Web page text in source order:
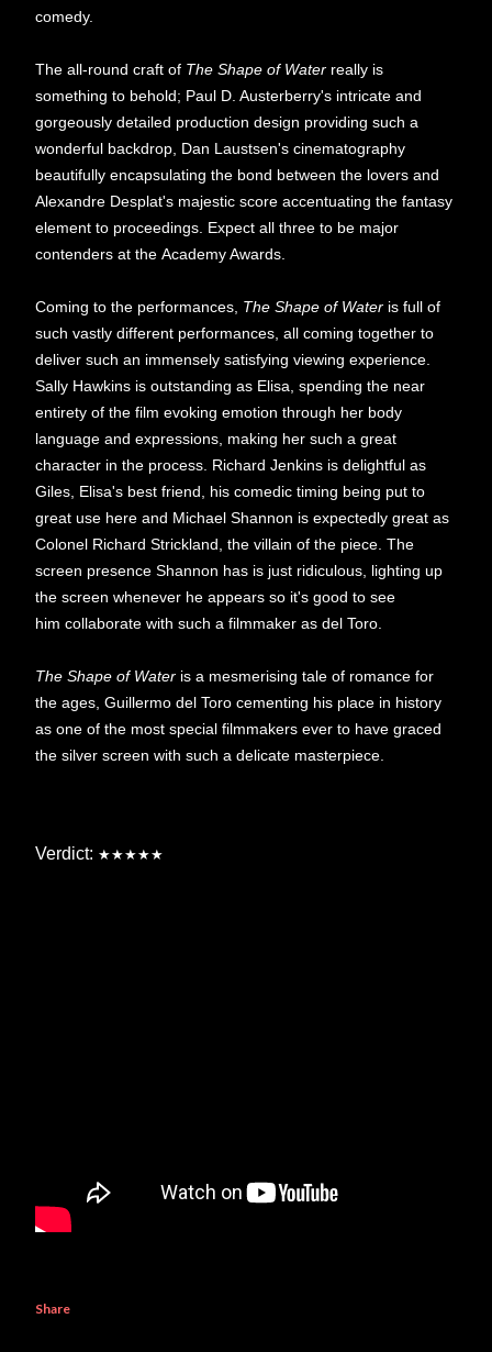
comedy.
The all-round craft of The Shape of Water really is
something to behold; Paul D. Austerberry's intricate and
gorgeously detailed production design providing such a
wonderful backdrop, Dan Laustsen's cinematography
beautifully encapsulating the bond between the lovers and
Alexandre Desplat's majestic score accentuating the fantasy
element to proceedings. Expect all three to be major
contenders at the Academy Awards.
Coming to the performances, The Shape of Water is full of
such vastly different performances, all coming together to
deliver such an immensely satisfying viewing experience.
Sally Hawkins is outstanding as Elisa, spending the near
entirety of the film evoking emotion through her body
language and expressions, making her such a great
character in the process. Richard Jenkins is delightful as
Giles, Elisa's best friend, his comedic timing being put to
great use here and Michael Shannon is expectedly great as
Colonel Richard Strickland, the villain of the piece. The
screen presence Shannon has is just ridiculous, lighting up
the screen whenever he appears so it's good to see
him collaborate with such a filmmaker as del Toro.
The Shape of Water is a mesmerising tale of romance for
the ages, Guillermo del Toro cementing his place in history
as one of the most special filmmakers ever to have graced
the silver screen with such a delicate masterpiece.
Verdict: ★★★★★
Share